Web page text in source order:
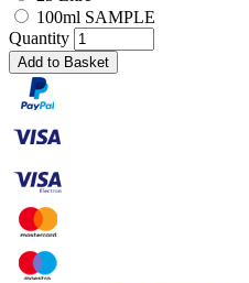
100ml SAMPLE
Quantity
Add to Basket